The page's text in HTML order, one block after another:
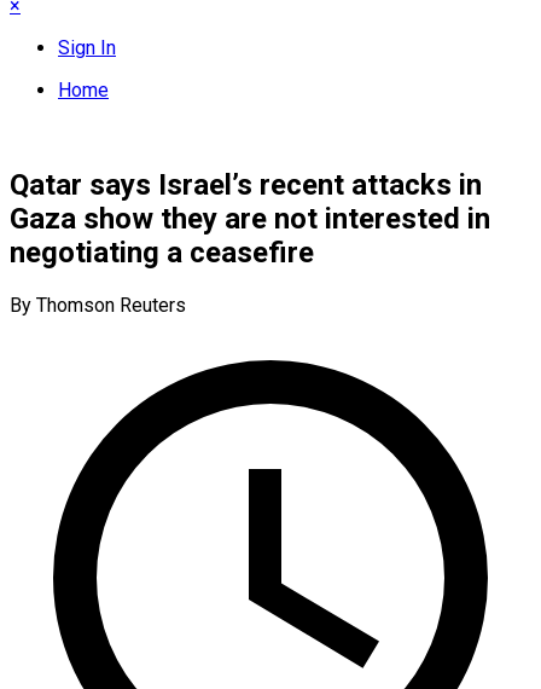
×
Sign In
Home
Qatar says Israel’s recent attacks in
Gaza show they are not interested in
negotiating a ceasefire
By Thomson Reuters